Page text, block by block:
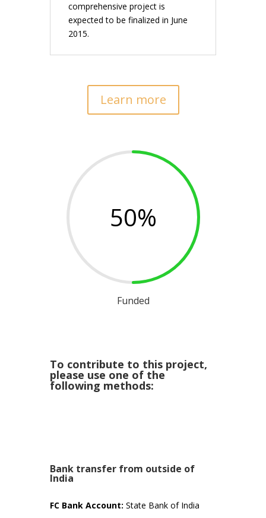
comprehensive project is
expected to be finalized in June
2015.
Learn more
50%
Funded
To contribute to this project,
please use one of the
following methods:
Bank transfer from outside of
India
FC Bank Account: State Bank of India